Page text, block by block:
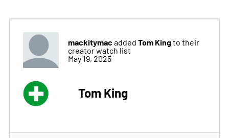
mackitymac added Tom Kingto their
creator watch list
May 19, 2025
Tom King